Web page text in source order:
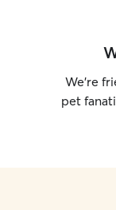
We’re
pet